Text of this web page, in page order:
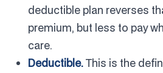
deductible plan reverses
premium, but less to pay
care.
Deductible.This is the